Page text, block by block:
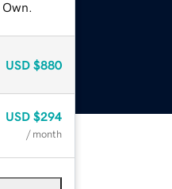
USD $880
USD $294
/ month